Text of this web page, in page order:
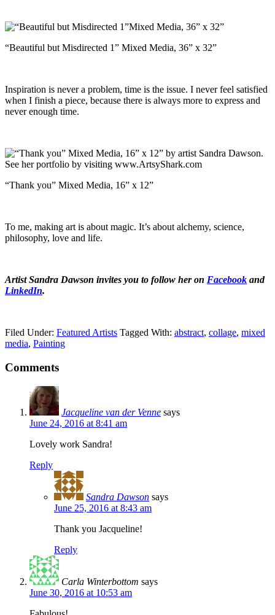
“Beautiful but Misdirected 1” Mixed Media, 36” x 32”
Inspiration is never a problem, time is the issue. I never feel satisfied
when I finish a piece, because there is always more to express and
never enough time.
“Thank you” Mixed Media, 16” x 12”
To me, making art is about magic. It’s about alchemy, science,
philosophy, love and life.
Artist Sandra Dawson invites you to follow her on Facebook and
LinkedIn.
Filed Under: Featured Artists Tagged With: abstract, collage, mixed
media, Painting
Comments
Jacqueline van der Venne says
June 24, 2016 at 8:41 am
Lovely work Sandra!
Reply
Sandra Dawson says
June 25, 2016 at 8:43 am
Thank you Jacqueline!
Reply
Carla Winterbottom says
June 30, 2016 at 10:53 am